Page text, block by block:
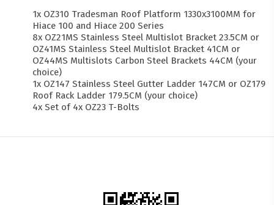
1x OZ310 Tradesman Roof Platform 1330x3100MM for
Hiace 100 and Hiace 200 Series
8x OZ21MS Stainless Steel Multislot Bracket 23.5CM or
OZ41MS Stainless Steel Multislot Bracket 41CM or
OZ44MS Multislots Carbon Steel Brackets 44CM (your
choice)
1x OZ147 Stainless Steel Gutter Ladder 147CM or OZ179
Roof Rack Ladder 179.5CM (your choice)
4x Set of 4x OZ23 T-Bolts